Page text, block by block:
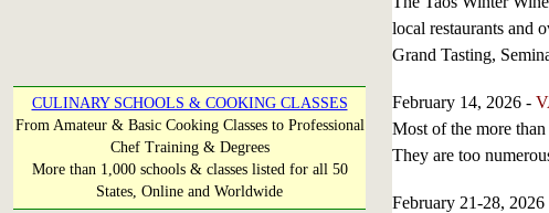
CULINARY SCHOOLS & COOKING CLASSES
From Amateur & Basic Cooking Classes to Professional
Chef Training & Degrees
More than 1,000 schools & classes listed for all 50
States, Online and Worldwide
local restaurants and
Grand Tasting,
February 14, 2026 -
Most of the more
They are too
February 21-28, 2026